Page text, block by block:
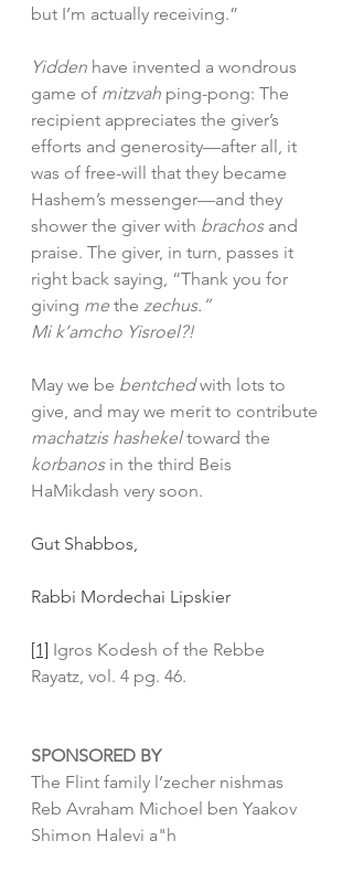
but I’m actually receiving.”
Yidden have invented a wondrous
game of mitzvah ping-pong: The
recipient appreciates the giver’s
efforts and generosity—after all, it
was of free-will that they became
Hashem’s messenger—and they
shower the giver with brachos and
praise. The giver, in turn, passes it
right back saying, “Thank you for
giving me the zechus.”
Mi k’amcho Yisroel?!
May we be bentched with lots to
give, and may we merit to contribute
machatzis hashekel toward the
korbanos in the third Beis
HaMikdash very soon.
Gut Shabbos,
Rabbi Mordechai Lipskier
[1] Igros Kodesh of the Rebbe
Rayatz, vol. 4 pg. 46.
SPONSORED BY
The Flint family l’zecher nishmas
Reb Avraham Michoel ben Yaakov
Shimon Halevi a"h